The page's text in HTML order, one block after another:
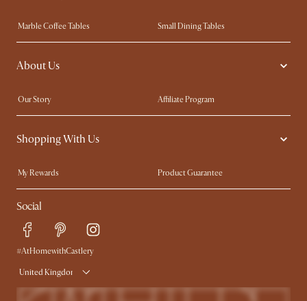
Marble Coffee Tables
Small Dining Tables
Spill-Resistant Furniture
Storage Solutions
Solid Wood Furniture
About Us
Our Story
Affiliate Program
Contact Us
Careers
Sustainability
Ambassador Program
Shopping With Us
My Rewards​
Product Guarantee
Refer a Friend
Sales and Refunds
Free Swatches
Delivery
Social
#AtHomewithCastlery
United Kingdom